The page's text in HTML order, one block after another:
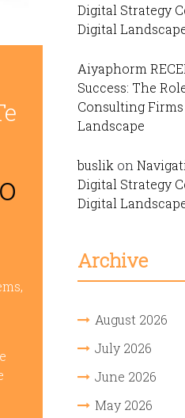
Digital Strategy
Digital
Aiyaphorm
Success: The
Consulting Firms
Landscape
buslik on
Digital Strategy
Digital
Archive
August 2026
July 2026
June 2026
May 2026